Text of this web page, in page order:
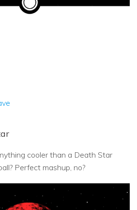
cooler than a Death Star
Perfect mashup, no?